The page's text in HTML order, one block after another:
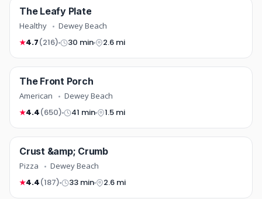
healthy
FREE DELIVERY
The Leafy Plate
Healthy Dewey Beach
★4.7(216) 30 min 2.6 mi
american
The Front Porch
American Dewey Beach
★4.4(650) 41 min 1.5 mi
pizza
NEW
Crust &amp; Crumb
Pizza Dewey Beach
★4.4(187) 33 min 2.6 mi